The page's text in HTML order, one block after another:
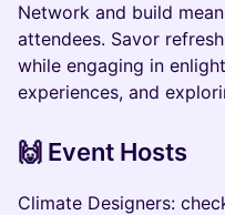
​​Network and build
attendees. Savor
while engaging in
experiences, and
​​🙌 Event Hosts
Climate Designers: